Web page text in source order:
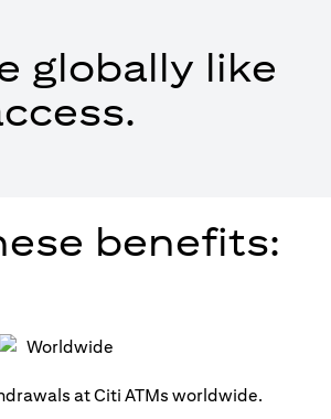
globally like
benefits:
at Citi ATMs worldwide.